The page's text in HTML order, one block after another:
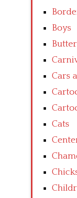
Boys
Cars
Cats